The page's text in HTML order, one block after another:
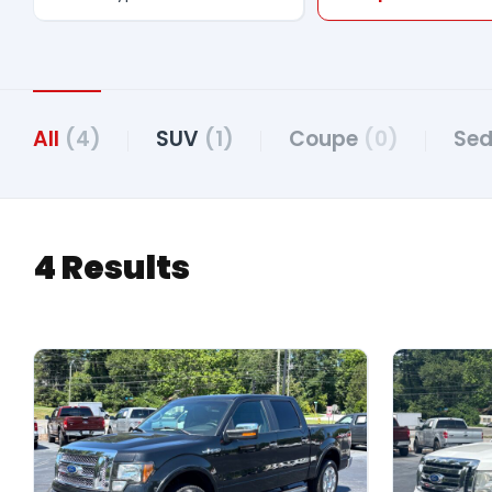
All (4) SUV (1) Coupe (0)
4 Results